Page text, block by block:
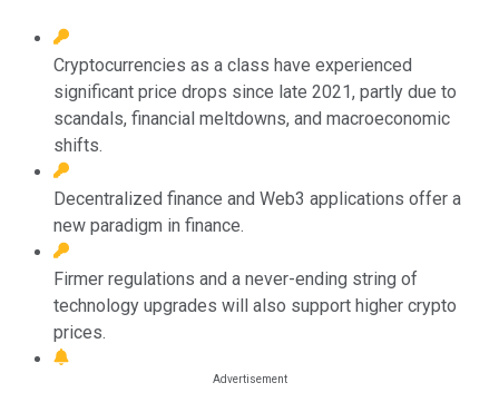
Cryptocurrencies as a class have experienced
significant price drops since late 2021, partly due to
scandals, financial meltdowns, and macroeconomic
shifts.
Decentralized finance and Web3 applications offer a
new paradigm in finance.
Firmer regulations and a never-ending string of
technology upgrades will also support higher crypto
prices.